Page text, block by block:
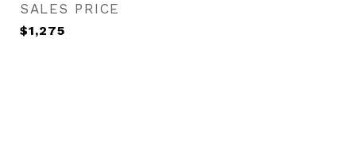
SALES PRICE
$1,275